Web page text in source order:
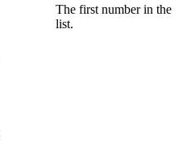
The first number in the
list.